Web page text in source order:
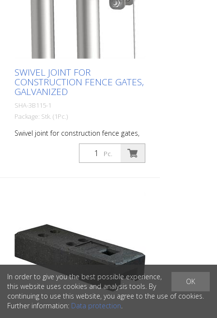
SWIVEL JOINT FOR
CONSTRUCTION FENCE GATES,
GALVANIZED
SHA-3B115-1
Package: Stk. (1Pc.)
Swivel joint for construction fence gates,
Pc.
OK
In order to give you the best possible experience,
this website uses cookies and analysis tools. By
continuing to use this website, you agree to the use of cookies.
Further information: Data protection.